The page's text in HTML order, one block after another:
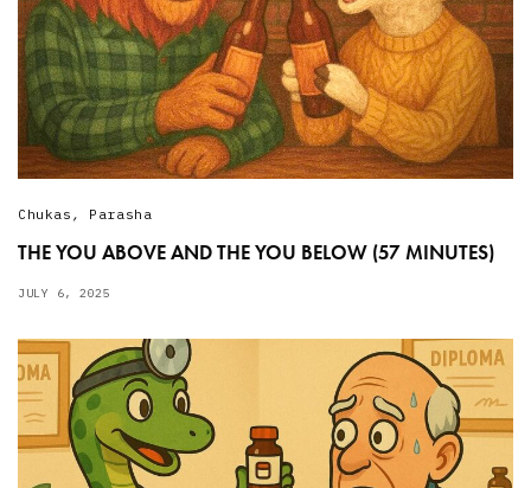
Chukas , Parasha
THE YOU ABOVE AND THE YOU BELOW (57 MINUTES)
JULY 6, 2025